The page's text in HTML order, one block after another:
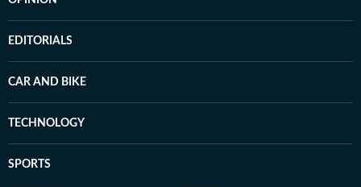
EDITORIALS
CAR AND BIKE
TECHNOLOGY
SPORTS